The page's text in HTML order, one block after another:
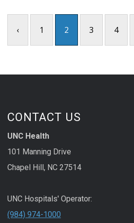
‹ 1 2 3 4
CONTACT US
UNC Health
101 Manning Drive
Chapel Hill, NC 27514
UNC Hospitals' Operator:
(984) 974-1000